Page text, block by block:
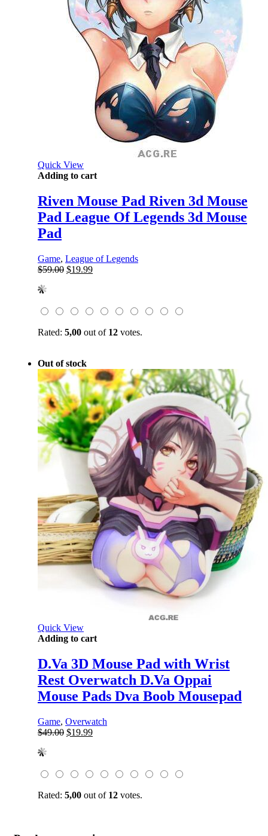
Quick View
Adding to cart
Riven Mouse Pad Riven 3d Mouse
Pad League Of Legends 3d Mouse
Pad
Game, League of Legends
$59.00 Original
$19.99Current
Rated: 5,00 out of 12 votes.
Out of stock
Quick View
Adding to cart
D.Va 3D Mouse Pad with Wrist
Rest Overwatch D.Va Oppai
Mouse Pads Dva Boob Mousepad
Game, Overwatch
$49.00 Original
$19.99Current
Rated: 5,00 out of 12 votes.